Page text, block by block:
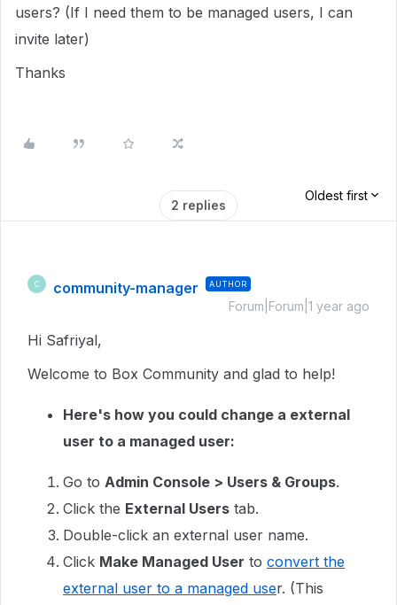
users? (If I need them to be managed users, I can
invite later)
Thanks
2 replies
Oldest first
C community-manager AUTHOR
Forum|Forum|1 year ago
Hi Safriyal,
Welcome to Box Community and glad to help!
Here's how you could change a external
user to a managed user:
Go to Admin Console > Users & Groups.
Click the External Users tab.
Double-click an external user name.
Click Make Managed User to convert the
external user to a managed user. (This